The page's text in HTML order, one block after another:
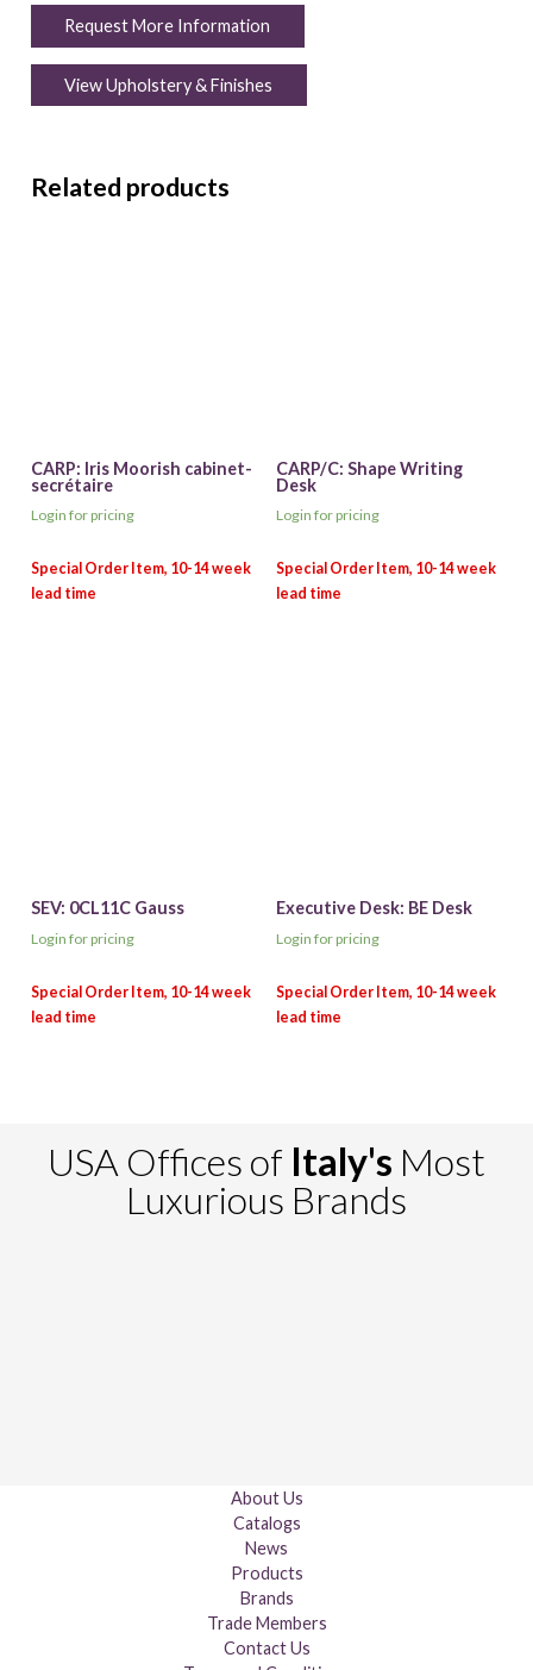
Request More Information
View Upholstery & Finishes
Related products
CARP: Iris Moorish cabinet-
secrétaire
Login for pricing
CARP/C: Shape Writing
Desk
Login for pricing
SEV: 0CL11C Gauss
Login for pricing
Executive Desk: BE Desk
Login for pricing
USA Offices of Italy's Most
Luxurious Brands
About Us
Catalogs
News
Products
Brands
Trade Members
Contact Us